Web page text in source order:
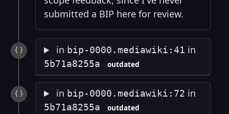
submitted a BIP here for review.
in bip-0000.mediawiki:41 in
5b71a8255a outdated
in bip-0000.mediawiki:72 in
5b71a8255a outdated